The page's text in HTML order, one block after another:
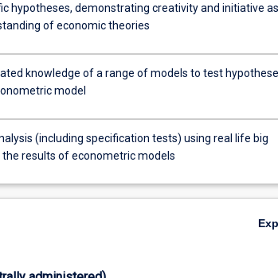
hypotheses, demonstrating creativity and initiative
of economic theories
knowledge of a range of models to test
model
(including specification tests) using real life big
results of econometric models